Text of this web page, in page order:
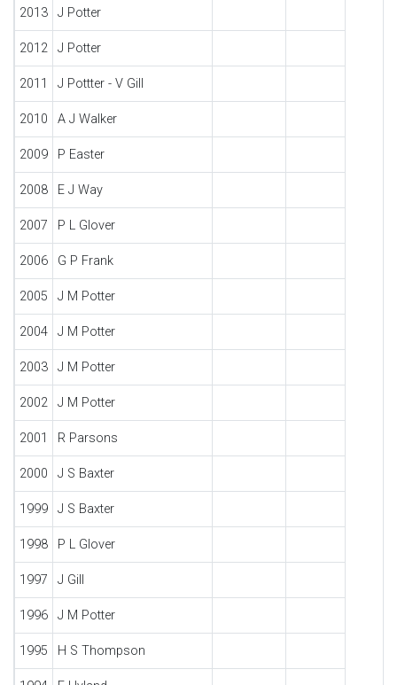
2013 J Potter
2012 J Potter
2011 J Pottter - V Gill
2010 A J Walker
2009 P Easter
2008 E J Way
2007 P L Glover
2006 G P Frank
2005 J M Potter
2004 J M Potter
2003 J M Potter
2002 J M Potter
2001 R Parsons
2000 J S Baxter
1999 J S Baxter
1998 P L Glover
1997 J Gill
1996 J M Potter
1995 H S Thompson